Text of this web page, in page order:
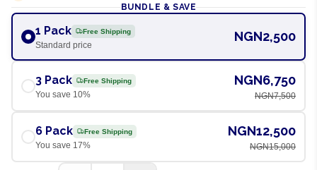
BUNDLE & SAVE
1 Pack Free Shipping
Standard price
NGN2,500
3 Pack Free Shipping
You save 10%
NGN6,750
NGN7,500
6 Pack Free Shipping
You save 17%
NGN12,500
NGN15,000